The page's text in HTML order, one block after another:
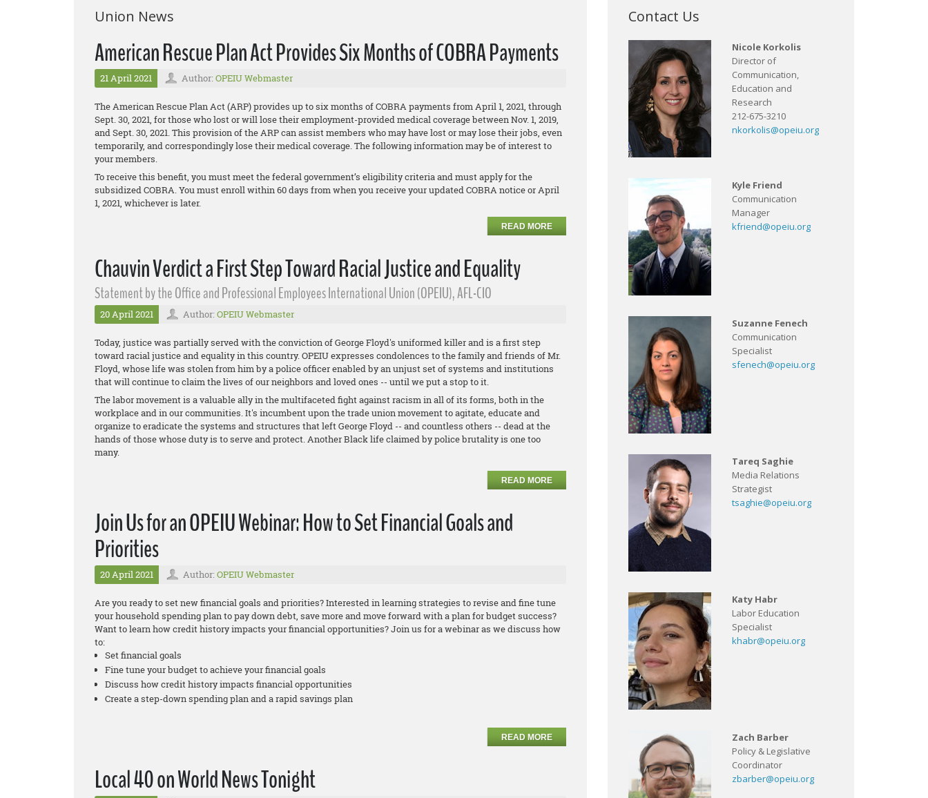
Union News
American Rescue Plan Act Provides Six Months of COBRA Payments
21 April 2021 Author: OPEIU Webmaster
The American Rescue Plan Act (ARP) provides up to six months of COBRA payments from April 1, 2021, through
Sept. 30, 2021, for those who lost or will lose their employment-provided medical coverage between Nov. 1, 2019,
and Sept. 30, 2021. This provision of the ARP can assist members who may have lost or may lose their jobs, even
temporarily, and correspondingly lose their medical coverage. The following information may be of interest to
your members.
To receive this benefit, you must meet the federal government’s eligibility criteria and must apply for the
subsidized COBRA. You must enroll within 60 days from when you receive your updated COBRA notice or April
1, 2021, whichever is later.
READ MORE
Chauvin Verdict a First Step Toward Racial Justice and Equality
Statement by the Office and Professional Employees International Union (OPEIU), AFL-CIO
20 April 2021 Author: OPEIU Webmaster
Today, justice was partially served with the conviction of George Floyd's uniformed killer and is a first step
toward racial justice and equality in this country. OPEIU expresses condolences to the family and friends of Mr.
Floyd, whose life was stolen from him by a police officer enabled by an unjust set of systems and institutions
that will continue to claim the lives of our neighbors and loved ones -- until we put a stop to it.
The labor movement is a valuable ally in the multifaceted fight against racism in all of its forms, both in the
workplace and in our communities. It's incumbent upon the trade union movement to agitate, educate and
organize to eradicate the systems and structures that left George Floyd -- and countless others -- dead at the
hands of those whose duty is to serve and protect. Another Black life claimed by police brutality is one too
many.
READ MORE
Join Us for an OPEIU Webinar: How to Set Financial Goals and
Priorities
20 April 2021 Author: OPEIU Webmaster
Are you ready to set new financial goals and priorities? Interested in learning strategies to revise and fine tune
your household spending plan to pay down debt, save more and move forward with a plan for budget success?
Want to learn how credit history impacts your financial opportunities? Join us for a webinar as we discuss how
to:
Set financial goals
Fine tune your budget to achieve your financial goals
Discuss how credit history impacts financial opportunities
Create a step-down spending plan and a rapid savings plan
READ MORE
Local 40 on World News Tonight
Contact Us
Nicole Korkolis
Director of
Communication,
Education and
Research
212-675-3210
nkorkolis@opeiu.org
Kyle Friend
Communication
Manager
kfriend@opeiu.org
Suzanne Fenech
Communication
Specialist
sfenech@opeiu.org
Tareq Saghie
Media Relations
Strategist
tsaghie@opeiu.org
Katy Habr
Labor Education
Specialist
khabr@opeiu.org
Zach Barber
Policy & Legislative
Coordinator
zbarber@opeiu.org